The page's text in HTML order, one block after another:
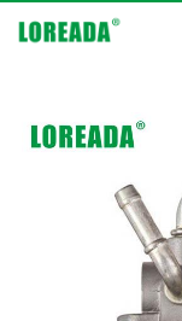
Products